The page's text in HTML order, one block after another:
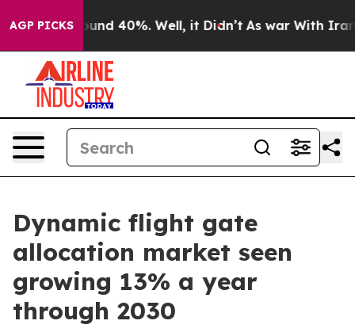
AGP PICKS
Around 40%. Well, it Didn’t As war With Iran
Dynamic flight gate
allocation market seen
growing 13% a year
through 2030